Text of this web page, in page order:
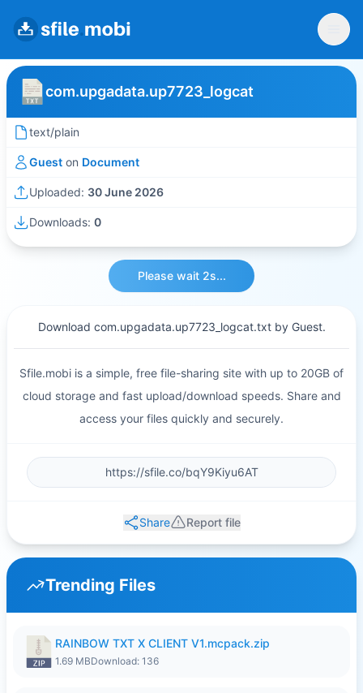
com.upgadata.up7723_logcat
text/plain
Guest on Document
Uploaded: 30 June 2026
Downloads: 0
Please wait 2s...
Download com.upgadata.up7723_logcat.txt by Guest.
Sfile.mobi is a simple, free file-sharing site with up to 20GB of
cloud storage and fast upload/download speeds. Share and
access your files quickly and securely.
Share Report file
Trending Files
RAINBOW TXT X CLIENT V1.mcpack.zip
1.69 MBDownload: 136